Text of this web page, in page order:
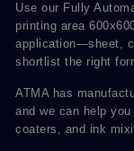
Use our Fully
printing area
application—sheet,
shortlist the right
ATMA has
and we can help
coaters, and ink